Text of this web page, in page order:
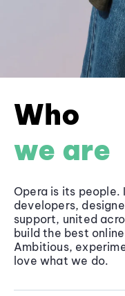
Who
we are
Opera is its
developers,
support, united
build the best
Ambitious,
love what we do.